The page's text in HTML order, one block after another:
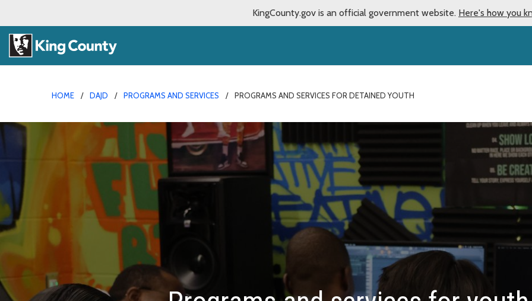
KingCounty.gov is an official government website. Here's how you
HOME DAJD PROGRAMS AND SERVICES PROGRAMS AND SERVICES FOR DETAINED YOUTH